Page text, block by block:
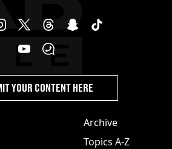
Archive
Topics A-Z
YOUR CONTENT HERE